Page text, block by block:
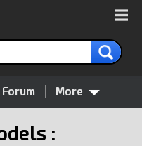
Forum More
: